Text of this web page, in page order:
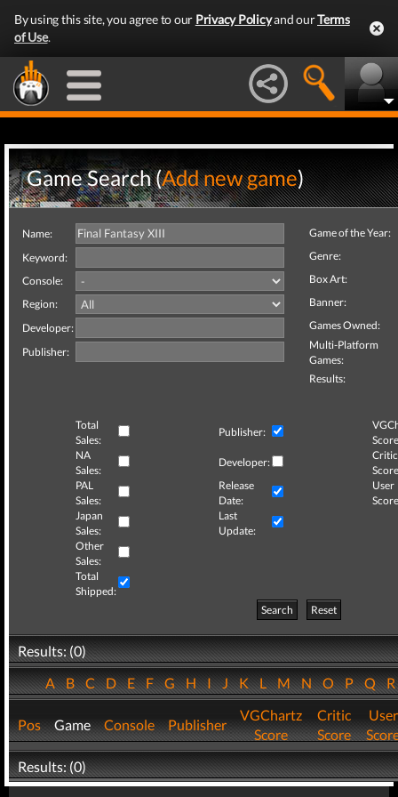
By using this site, you agree to our Privacy Policyand ourTerms
of Use.
Game Search (Add new game)
Name:
Keyword:
Console:
Region:
Developer:
Publisher:
Game of the Year:
Genre:
Box Art:
Banner:
Games Owned:
Multi-Platform
Games:
Results:
Total
Sales:
Publisher:
NA
Sales:
Developer:
Critic
PAL
Sales:
Release
Date:
User
Japan
Sales:
Last
Update:
Other
Sales:
Total
Shipped:
Search
Reset
Results: (0)
ABCDEFGHIJKLMNOPQ
Pos Game Console Publisher
VGChartz
Score
Critic
Score
User
Results: (0)